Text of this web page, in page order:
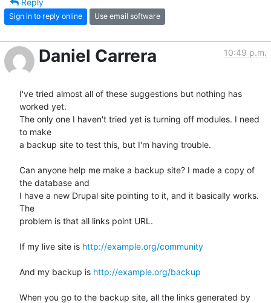
Sign in to reply online Use email software
Daniel Carrera 10:49 p.m.
I've tried almost all of these suggestions but nothing has
worked yet.
The only one I haven't tried yet is turning off modules. I need
to make
a backup site to test this, but I'm having trouble.
Can anyone help me make a backup site? I made a copy of
the database and
I have a new Drupal site pointing to it, and it basically works.
The
problem is that all links point URL.
If my live site is http://example.org/community
And my backup is http://example.org/backup
When you go to the backup site, all the links generated by